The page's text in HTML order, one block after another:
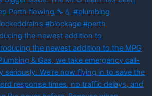
the newest addition to